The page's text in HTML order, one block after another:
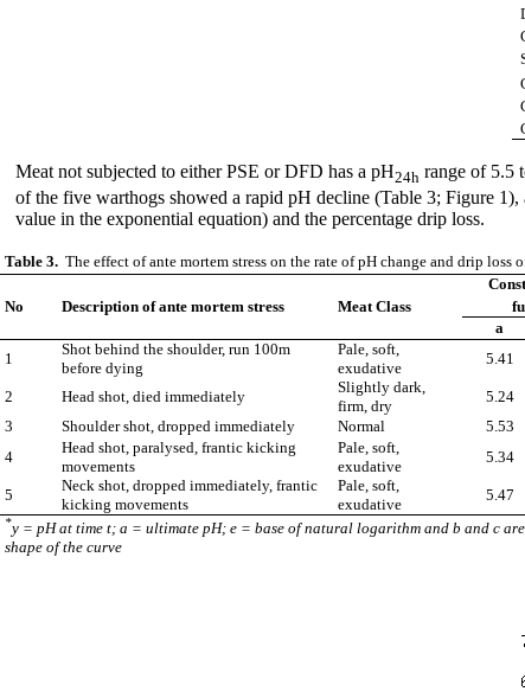
Meat not subjected to either PSE or DFD has a pH24h range of 5.5
of the five warthogs showed a rapid pH decline (Table 3; Figure
value in the exponential equation) and the percentage drip loss.
Table 3.The effect of ante mortem stress on the rate of pH change and drip loss
No Description of ante mortem stress Meat Class
a
1
Shot behind the shoulder, run 100m
before dying
Pale, soft,
exudative
5.41
2 Head shot, died immediately
Slightly dark,
firm, dry
5.24
3
Shoulder shot, dropped immediately Normal 5.53
4
Head shot, paralysed, frantic kicking
movements
Pale, soft,
exudative
5.34
5
Neck shot, dropped immediately, frantic
kicking movements
Pale, soft,
exudative
5.47
*y = pH at time t; a = ultimate pH; e = base of natural logarithm and b and c
shape of the curve